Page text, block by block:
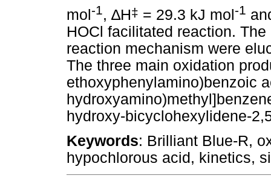
mol -1, ∆H‡ = 29.3 kJ mol -1
HOCl facilitated reaction.
reaction mechanism were
The three main oxidation
ethoxyphenylamino)benzoic
hydroxy-bicyclohexylidene-
Keywords: Brilliant Blue-R,
hypochlorous acid, kinetics,